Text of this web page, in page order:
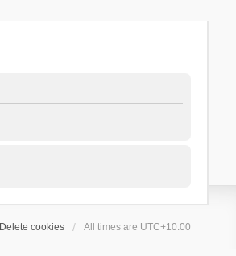
Delete cookies All times are UTC+10:00